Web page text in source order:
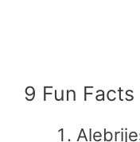
9 Fun